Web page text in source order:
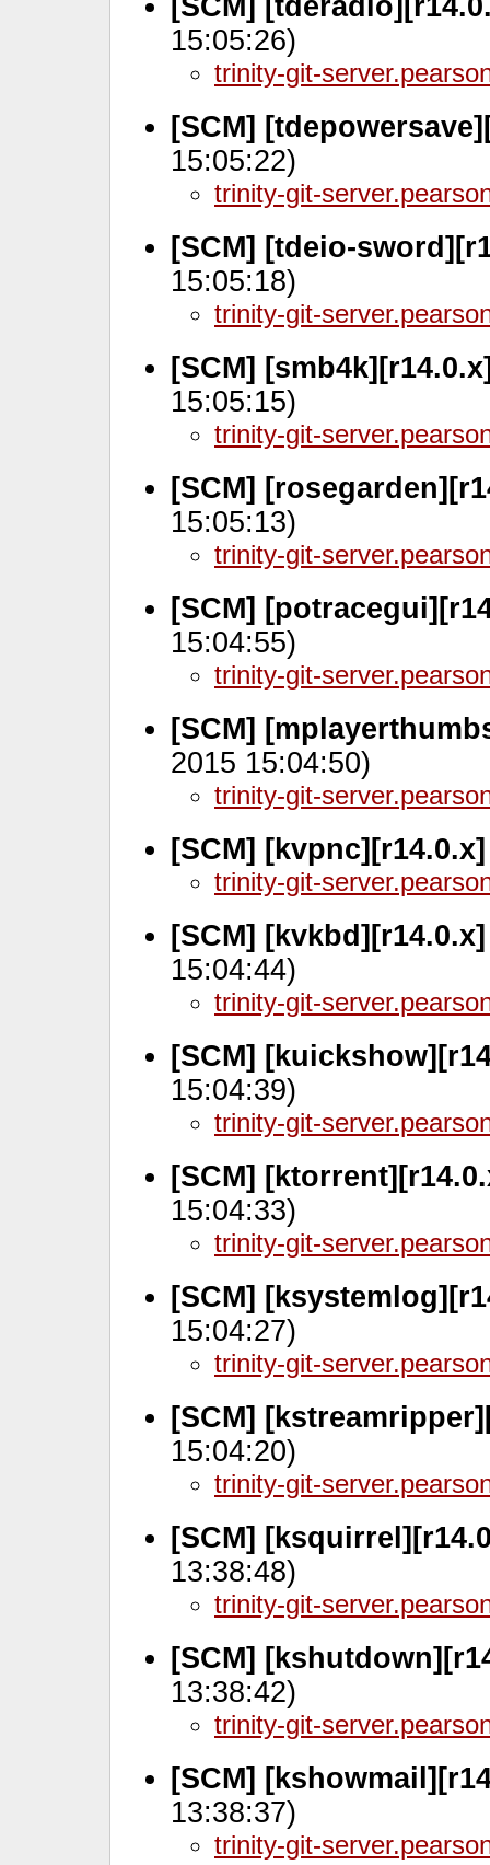
15:05:26)
trinity-git-
[SCM]
15:05:22)
trinity-git-
[SCM] [tdeio-
15:05:18)
trinity-git-
[SCM]
15:05:15)
trinity-git-
[SCM]
15:05:13)
trinity-git-
[SCM]
15:04:55)
trinity-git-
[SCM]
2015 15:04:50)
trinity-git-
[SCM]
trinity-git-
[SCM]
15:04:44)
trinity-git-
[SCM]
15:04:39)
trinity-git-
[SCM]
15:04:33)
trinity-git-
[SCM]
15:04:27)
trinity-git-
[SCM]
15:04:20)
trinity-git-
[SCM]
13:38:48)
trinity-git-
[SCM]
13:38:42)
trinity-git-
[SCM]
13:38:37)
trinity-git-